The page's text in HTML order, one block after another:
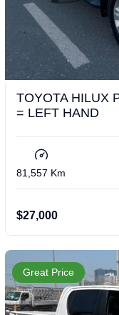
TOYOTA HILUX
= LEFT HAND
81,557 Km
$27,000
Great Price